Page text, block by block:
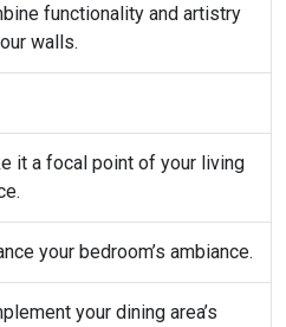
functionality and artistry
walls.
it a focal point of your living
your bedroom’s ambiance.
your dining area’s